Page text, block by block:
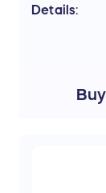
Details:
The
Card